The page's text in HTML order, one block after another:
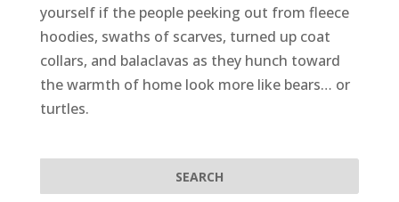
yourself if the people peeking out from fleece
hoodies, swaths of scarves, turned up coat
collars, and balaclavas as they hunch toward
the warmth of home look more like bears… or
turtles.